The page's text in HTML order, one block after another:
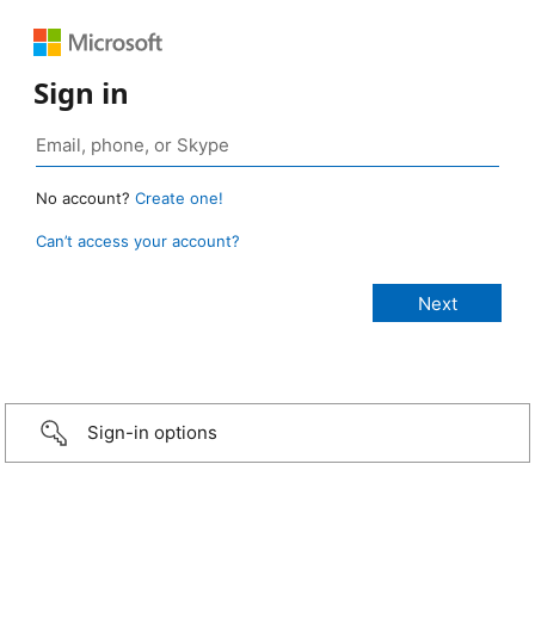
Sign in
No account? Create one!
Can’t access your account?
Sign-in options